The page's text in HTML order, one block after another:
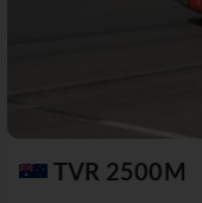
TVR 2500M